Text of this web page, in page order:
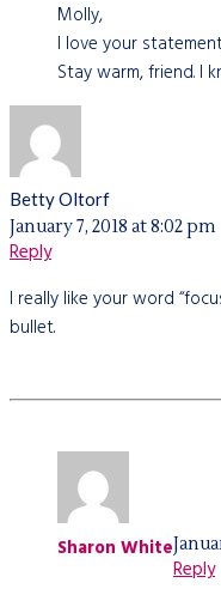
Molly,
I love your
Stay warm, friend. I
Betty Oltorf
January 7, 2018 at 8:02 pm
Reply
I really like your word
bullet.
Sharon White
Reply